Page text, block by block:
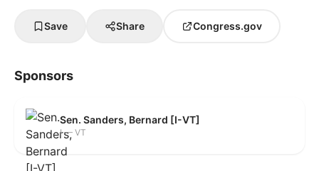
Save Share Congress.gov
Sponsors
Sen. Sanders, Bernard [I-VT]
I — VT